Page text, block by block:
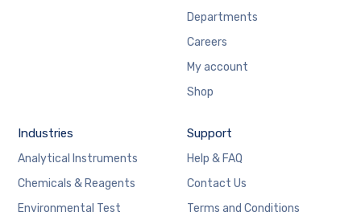
Departments
Careers
My account
Shop
Industries
Analytical Instruments
Chemicals & Reagents
Environmental Test
Support
Help & FAQ
Contact Us
Terms and Conditions